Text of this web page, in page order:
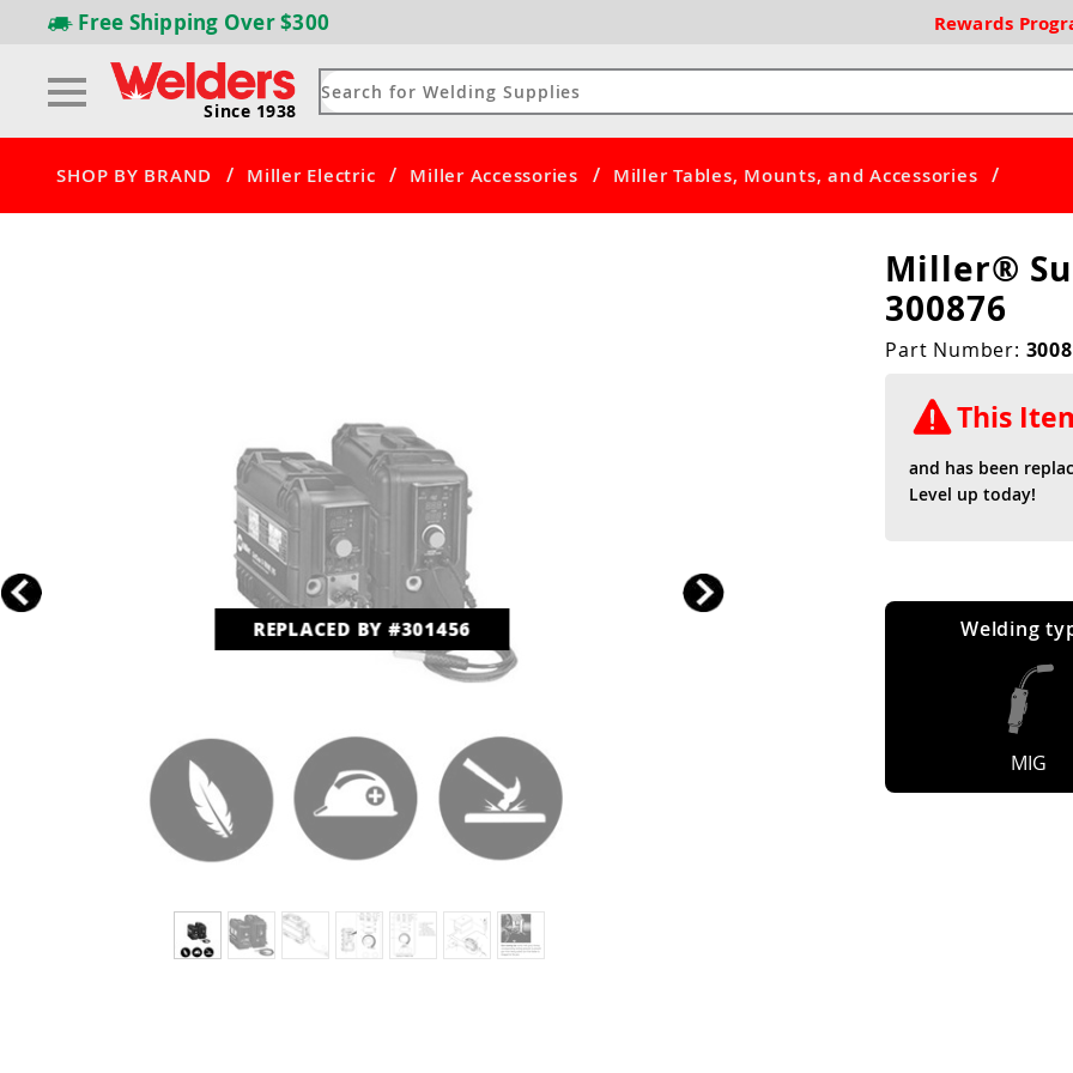
Free Shipping Over $300 Rewards
Since 1938
SHOP BY BRAND / Miller Electric / Miller Accessories / Miller Tables, Mounts, and Accessories /
REPLACED BY #301456
Miller®
300876
Part Number:
This
and has been
Level up today!
Welding
MIG